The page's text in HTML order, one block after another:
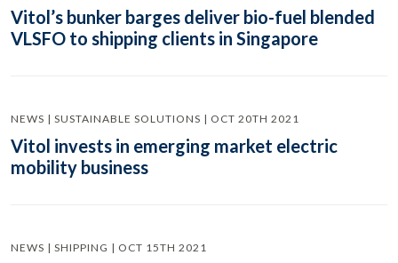
Vitol’s bunker barges deliver bio-fuel blended
VLSFO to shipping clients in Singapore
NEWS | SUSTAINABLE SOLUTIONS | OCT 20TH 2021
Vitol invests in emerging market electric
mobility business
NEWS | SHIPPING | OCT 15TH 2021